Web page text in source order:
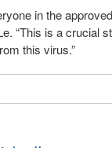
in the
“This is a crucial
this virus.”